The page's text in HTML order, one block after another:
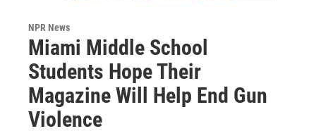
NPR News
Miami Middle School
Students Hope Their
Magazine Will Help End Gun
Violence